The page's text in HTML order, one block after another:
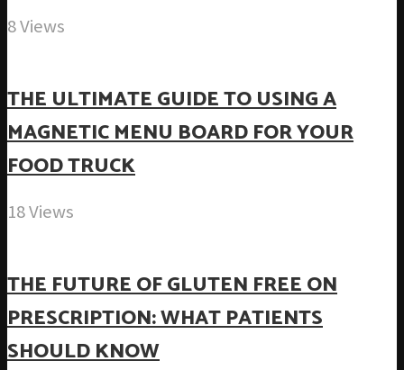
8 Views
THE ULTIMATE GUIDE TO USING A
MAGNETIC MENU BOARD FOR YOUR
FOOD TRUCK
18 Views
THE FUTURE OF GLUTEN FREE ON
PRESCRIPTION: WHAT PATIENTS
SHOULD KNOW